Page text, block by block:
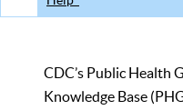
CDC’s Public Health
Knowledge Base